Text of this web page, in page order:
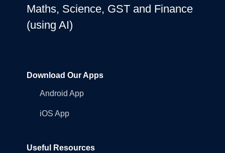
Maths, Science, GST and Finance
(using AI)
Download Our Apps
Android App
iOS App
Useful Resources